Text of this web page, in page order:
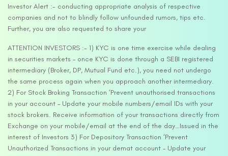
Investor Alert :- conducting appropriate analysis of respective
companies and not to blindly follow unfounded rumors, tips etc.
Further, you are also requested to share your
ATTENTION INVESTORS :- 1) KYC is one time exercise while dealing
in securities markets – once KYC is done through a SEBI registered
intermediary (Broker, DP, Mutual Fund etc.), you need not undergo
the same process again when you approach another intermediary.
2) For Stock Broking Transaction ‘Prevent unauthorised transactions
in your account – Update your mobile numbers/email IDs with your
stock brokers. Receive information of your transactions directly from
Exchange on your mobile/email at the end of the day…Issued in the
interest of Investors 3) For Depository Transaction ‘Prevent
Unauthorized Transactions in your demat account – Update your